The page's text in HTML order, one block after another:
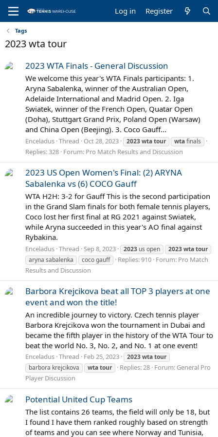
Log in Register
Tags
2023 wta tour
2023 WTA Finals - General Discussion
We welcome this year's WTA Finals participants: 1.
Aryna Sabalenka, winner of the Australian Open,
Adelaide International and Madrid Open. 2. Iga
Swiatek, winner of the French Open, Quatar Open
(Doha), Stuttgart Grand Prix, Poland Open (Warsaw)
and China Open (Beejing). 3. Coco Gauff...
Enceladus Thread Oct 28, 2023 2023wtatour wtafinals
Replies: 328 Forum: Pro Match Results and Discussion
2023 US Open Women's Final: (2) ARYNA
Sabalenka vs (6) COCO Gauff
WTA H2H: 3-2 for Gauff This is the second participation
in the Grand Slam finals for both female tennis players,
Coco lost her first final at RG 2021 against Swiatek,
while Aryna succeeded in this year's AO final against
Rybakina.
Enceladus Thread Sep 8, 2023 2023 us open 2023wtatour
aryna sabalenka
coco gauff Replies: 910 Forum: Pro Match
Results and Discussion
Barbora Krejcikova beat all TOP 3 players at one
event and won the title!
An incredible journey to victory. Czech tennis player
Barbora Krejcikova won the tournament in Dubai and
became the fifth player in the history of the WTA Tour to
beat the world No. 3, No. 2, and No. 1 at one event!
Enceladus Thread Feb 25, 2023 2023wtatour
barbora krejcikova
wtatour Replies: 28 Forum: General Pro
Player Discussion
Potential United Cup Teams
The list contains 26 teams, the field will only be 18, but
I found I have them ranked roughly based on strength
of teams and you can see where Norway and Tunisia,